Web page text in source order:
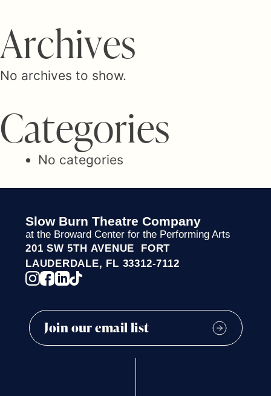
Archives
No archives to show.
Categories
No categories
Slow Burn Theatre Company
at the Broward Center for the Performing Arts
201 SW 5TH AVENUE FORT
LAUDERDALE, FL 33312-7112